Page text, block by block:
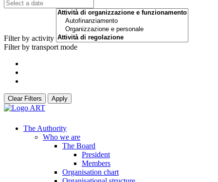
Filter by activity
Filter by transport mode
Clear Filters Apply
The Authority
Who we are
The Board
President
Members
Organisation chart